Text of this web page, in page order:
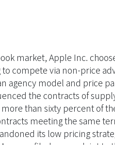
market, Apple Inc.
compete via non-price
agency model and price
the contracts of
than sixty percent of
meeting the same
its low pricing
filed a complaint to